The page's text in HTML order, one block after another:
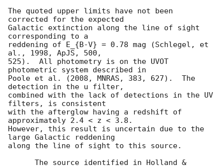
The quoted upper limits have not been
corrected for the expected
Galactic extinction along the line of sight
corresponding to a
reddening of E_{B-V} = 0.78 mag (Schlegel, et
al., 1998, ApJS, 500,
525).  All photometry is on the UVOT
photometric system described in
Poole et al. (2008, MNRAS, 383, 627).  The
detection in the u filter,
combined with the lack of detections in the UV
filters, is consistent
with the afterglow having a redshift of
approximately 2.4 < z < 3.8.
However, this result is uncertain due to the
large Galactic reddening
along the line of sight to this source.